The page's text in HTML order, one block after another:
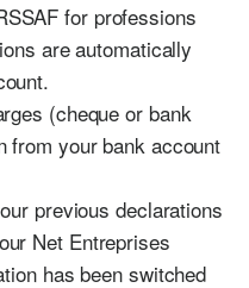
for professions
are automatically
(cheque or bank
from your bank account
previous declarations
Net Entreprises
has been switched